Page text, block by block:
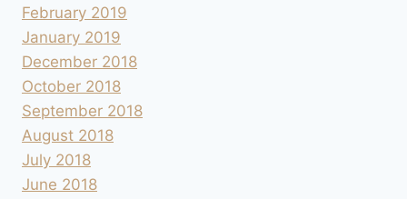
February 2019
January 2019
December 2018
October 2018
September 2018
August 2018
July 2018
June 2018